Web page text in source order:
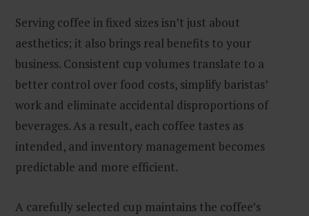
Serving coffee in fixed sizes isn’t just about
aesthetics; it also brings real benefits to your
business. Consistent cup volumes translate to a
better control over food costs, simplify baristas’
work and eliminate accidental disproportions of
beverages. As a result, each coffee tastes as
intended, and inventory management becomes
predictable and more efficient.
A carefully selected cup maintains the coffee’s